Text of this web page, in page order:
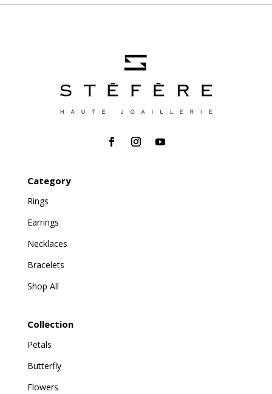
Category
Rings
Earrings
Necklaces
Bracelets
Shop All
Collection
Petals
Butterfly
Flowers